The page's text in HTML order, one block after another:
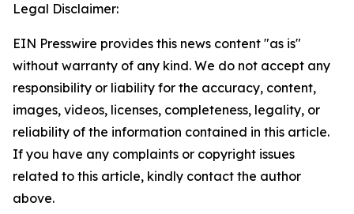
Legal Disclaimer:
EIN Presswire provides this news content "as is"
without warranty of any kind. We do not accept any
responsibility or liability for the accuracy, content,
images, videos, licenses, completeness, legality, or
reliability of the information contained in this article.
If you have any complaints or copyright issues
related to this article, kindly contact the author
above.